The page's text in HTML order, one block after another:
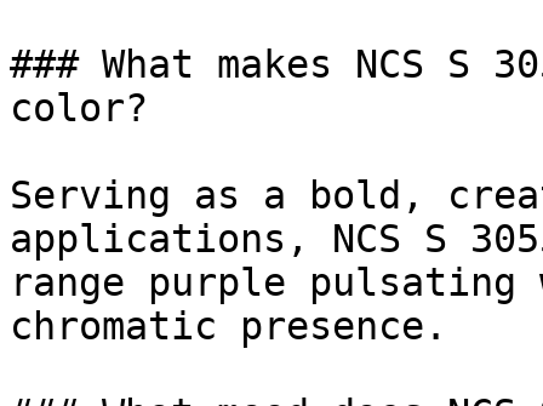
### What makes NCS S
color?
Serving as a bold,
applications, NCS S
range purple
chromatic presence.